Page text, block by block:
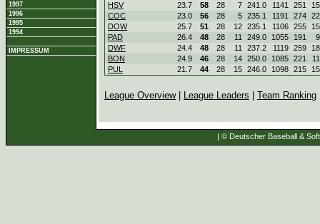
1997
1996
1995
1994
IMPRESSUM
HSV
23.7 58 28 7 241.0 1141 251
COC
23.0 56 28 5 235.1 1191 274
DOW
25.7 51 28 12 235.1 1106 255
PAD
26.4 48 28 11 249.0 1055 191
DWF
24.4 48 28 11 237.2 1119 259
BON
24.9 46 28 14 250.0 1085 221
PUL
21.7 44 28 15 246.0 1098 215
League Overview| League Leaders Team Ranking
| © Deutscher Baseball &